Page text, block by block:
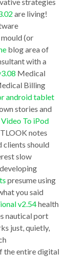
strategies
are living!
(or
blog area of
with a
Medical
Billing
android tablet
stories and
To iPod
notes
clients should
slow
presume using
you said
v2.54health
nautical port
just, quietly,
the entire digital